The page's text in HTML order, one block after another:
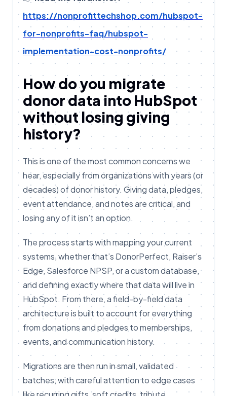
https://nonprofittechshop.com/hubspot-
for-nonprofits-faq/hubspot-
implementation-cost-nonprofits/
How do you migrate
donor data into HubSpot
without losing giving
history?
This is one of the most common concerns we
hear, especially from organizations with years (or
decades) of donor history. Giving data, pledges,
event attendance, and notes are critical, and
losing any of it isn’t an option.
The process starts with mapping your current
systems, whether that’s DonorPerfect, Raiser’s
Edge, Salesforce NPSP, or a custom database,
and defining exactly where that data will live in
HubSpot. From there, a field-by-field data
architecture is built to account for everything
from donations and pledges to memberships,
events, and communication history.
Migrations are then run in small, validated
batches, with careful attention to edge cases